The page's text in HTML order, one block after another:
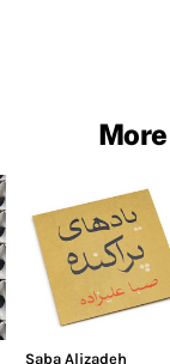
Saba Alizadeh